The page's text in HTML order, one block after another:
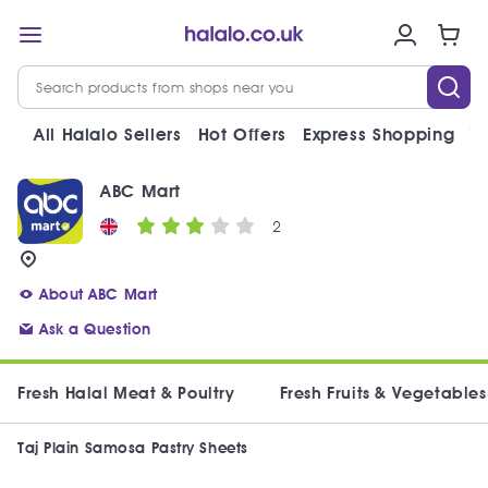
All Halalo Sellers Hot Offers Express Shopping
ABC Mart
2
About ABC Mart
Ask a Question
Fresh Halal Meat & Poultry Fresh Fruits & Vegetables
Taj Plain Samosa Pastry Sheets